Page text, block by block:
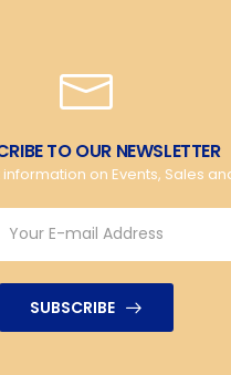
TO OUR NEWSLETTER
on Events, Sales
SUBSCRIBE